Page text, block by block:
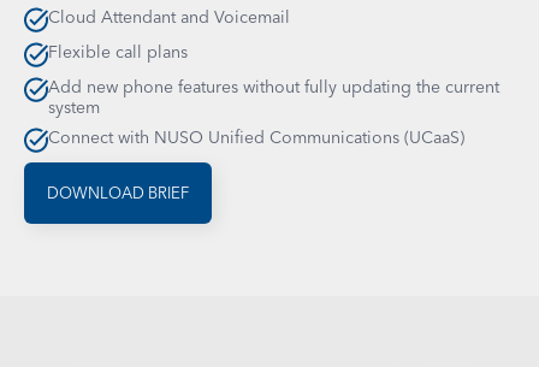
Cloud Attendant and Voicemail
Flexible call plans
Add new phone features without fully updating the current
system
Connect with NUSO Unified Communications (UCaaS)
DOWNLOAD BRIEF